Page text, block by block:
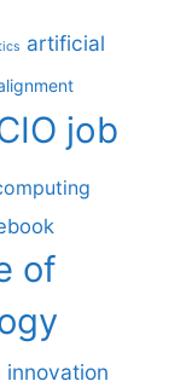
artificial
job
of
innovation